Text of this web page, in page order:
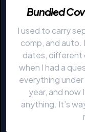
Bundled
I used to carry
comp, and
dates, different
when I had a
everything
year, and now
anything. It’s